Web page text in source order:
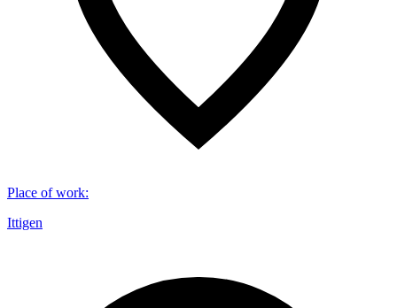
Place of work:
Ittigen